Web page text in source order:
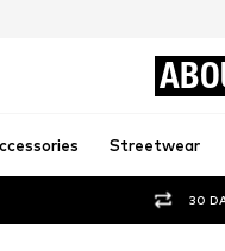
Streetwear
30